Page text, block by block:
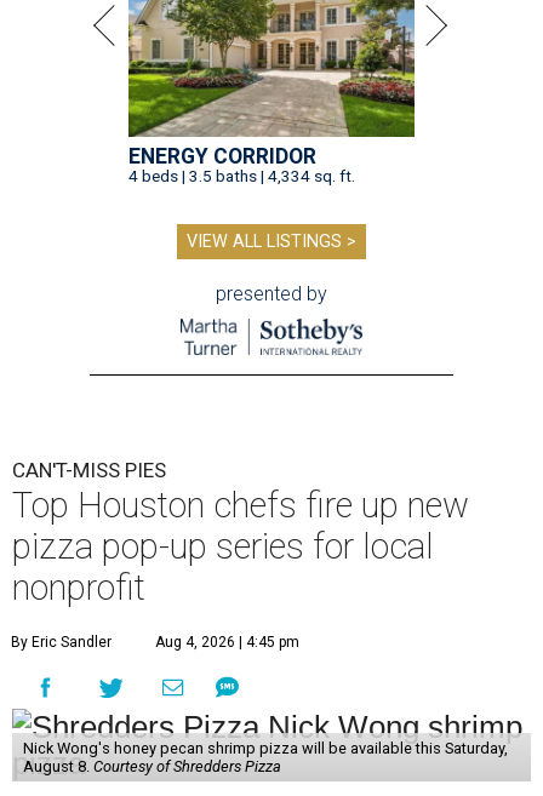
ENERGY CORRIDOR
4 beds | 3.5 baths | 4,334 sq. ft.
VIEW ALL LISTINGS >
presented by
CAN'T-MISS PIES
Top Houston chefs fire up new
pizza pop-up series for local
nonprofit
By Eric Sandler Aug 4, 2026 | 4:45 pm
Nick Wong's honey pecan shrimp pizza will be available this Saturday,
August 8. Courtesy of Shredders Pizza